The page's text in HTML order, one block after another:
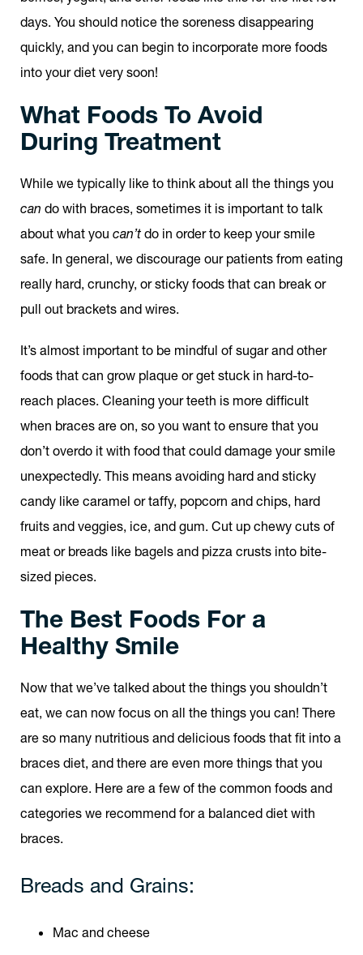
days. You should notice the soreness disappearing
quickly, and you can begin to incorporate more foods
into your diet very soon!
What Foods To Avoid
During Treatment
While we typically like to think about all the things you
can do with braces, sometimes it is important to talk
about what you can’t do in order to keep your smile
safe. In general, we discourage our patients from eating
really hard, crunchy, or sticky foods that can break or
pull out brackets and wires.
It’s almost important to be mindful of sugar and other
foods that can grow plaque or get stuck in hard-to-
reach places. Cleaning your teeth is more difficult
when braces are on, so you want to ensure that you
don’t overdo it with food that could damage your smile
unexpectedly. This means avoiding hard and sticky
candy like caramel or taffy, popcorn and chips, hard
fruits and veggies, ice, and gum. Cut up chewy cuts of
meat or breads like bagels and pizza crusts into bite-
sized pieces.
The Best Foods For a
Healthy Smile
Now that we’ve talked about the things you shouldn’t
eat, we can now focus on all the things you can! There
are so many nutritious and delicious foods that fit into a
braces diet, and there are even more things that you
can explore. Here are a few of the common foods and
categories we recommend for a balanced diet with
braces.
Breads and Grains:
Mac and cheese